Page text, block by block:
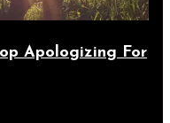
Apologizing For